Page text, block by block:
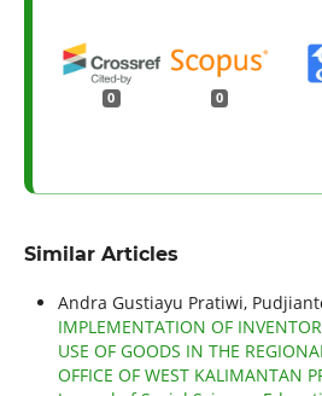
0 0
Similar Articles
Andra Gustiayu Pratiwi,
IMPLEMENTATION OF
USE OF GOODS IN THE
OFFICE OF WEST KALIMANTAN